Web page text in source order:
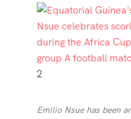
2
Emilio Nsue has been